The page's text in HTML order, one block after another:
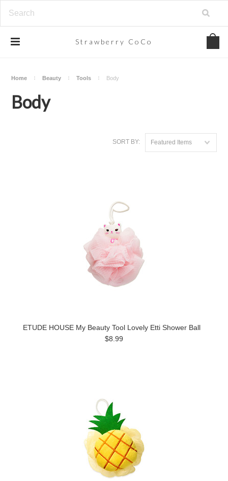
Strawberry CoCo
Home Beauty Tools Body
Body
SORT BY: Featured Items
ETUDE HOUSE My Beauty Tool Lovely Etti Shower Ball
$8.99